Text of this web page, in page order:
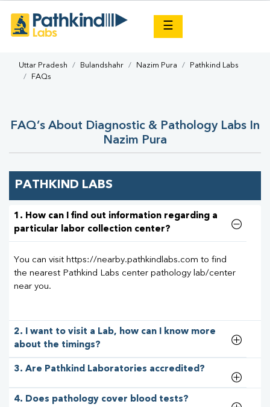
☰
Uttar Pradesh Bulandshahr Nazim Pura
Pathkind Labs
FAQs
FAQ’s About Diagnostic & Pathology Labs In
Nazim Pura
PATHKIND LABS
1. How can I find out information regarding a
particular labor collection center?
You can visit https://nearby.pathkindlabs.com to find
the nearest Pathkind Labs center pathology lab/center
near you.
2. I want to visit a Lab, how can I know more
about the timings?
3. Are Pathkind Laboratories accredited?
4. Does pathology cover blood tests?